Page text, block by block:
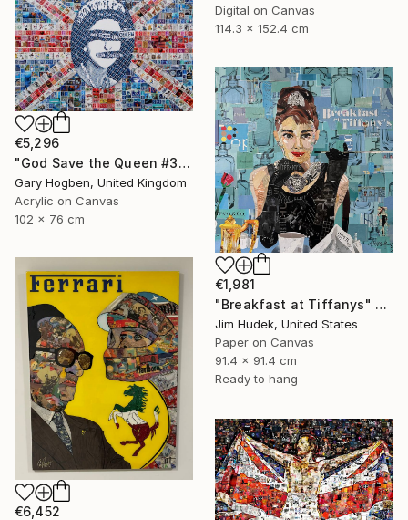
Digital on Canvas
114.3 x 152.4 cm
€5,296
"God Save the Queen #3" Collage
Gary Hogben, United Kingdom
Acrylic on Canvas
102 x 76 cm
€1,981
"Breakfast at Tiffanys" Collage
Jim Hudek, United States
Paper on Canvas
91.4 x 91.4 cm
Ready to hang
€6,452